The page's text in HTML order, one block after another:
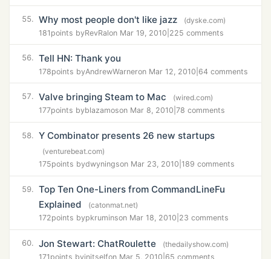
55. Why most people don't like jazz
(dyske.com)
181 points byRevRalon Mar 19, 2010 225 comments
56. Tell HN: Thank you
178points byAndrewWarneron Mar 12, 2010 64 comments
57. Valve bringing Steam to Mac
(wired.com)
177points byblazamoson Mar 8, 2010 78 comments
58. Y Combinator presents 26 new startups
(venturebeat.com)
175points bydwyningson Mar 23, 2010 189 comments
59.
Top Ten One-Liners from CommandLineFu
Explained
(catonmat.net)
172points bypkruminson Mar 18, 2010 23 comments
60. Jon Stewart: ChatRoulette
(thedailyshow.com)
171 points byinitselfon Mar 5, 2010 65 comments